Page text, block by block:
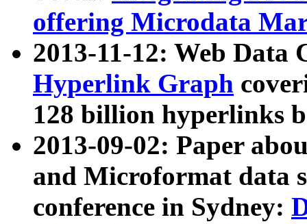
offering Microdata
2013-11-12: Web Data
Hyperlink Graph
128 billion hyperlinks
2013-09-02: Paper
and Microformat data
conference in Sydney: